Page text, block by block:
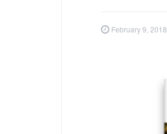
February 9, 2018